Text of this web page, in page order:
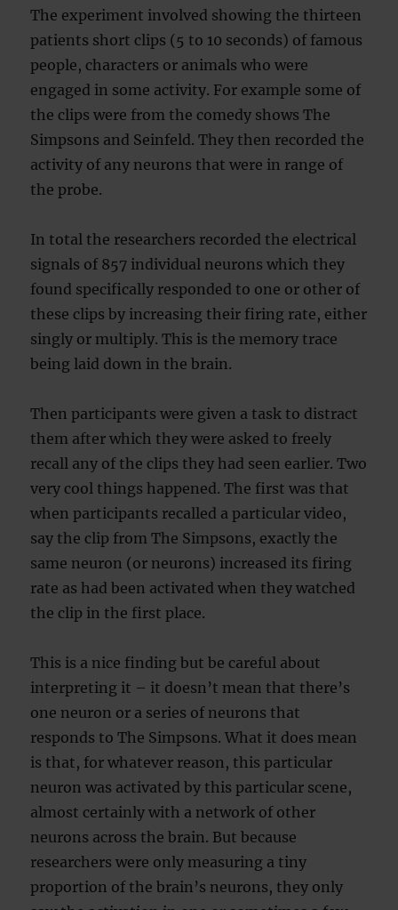
The experiment involved showing the thirteen
patients short clips (5 to 10 seconds) of famous
people, characters or animals who were
engaged in some activity. For example some of
the clips were from the comedy shows The
Simpsons and Seinfeld. They then recorded the
activity of any neurons that were in range of
the probe.
In total the researchers recorded the electrical
signals of 857 individual neurons which they
found specifically responded to one or other of
these clips by increasing their firing rate, either
singly or multiply. This is the memory trace
being laid down in the brain.
Then participants were given a task to distract
them after which they were asked to freely
recall any of the clips they had seen earlier. Two
very cool things happened. The first was that
when participants recalled a particular video,
say the clip from The Simpsons, exactly the
same neuron (or neurons) increased its firing
rate as had been activated when they watched
the clip in the first place.
This is a nice finding but be careful about
interpreting it – it doesn’t mean that there’s
one neuron or a series of neurons that
responds to The Simpsons. What it does mean
is that, for whatever reason, this particular
neuron was activated by this particular scene,
almost certainly with a network of other
neurons across the brain. But because
researchers were only measuring a tiny
proportion of the brain’s neurons, they only